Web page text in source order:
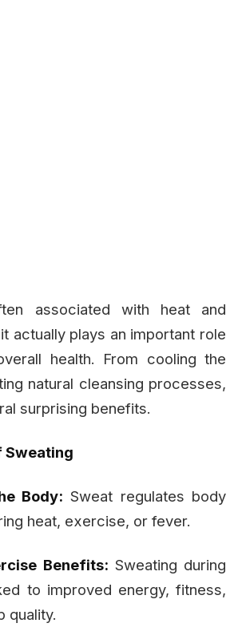
associated with heat and
actually plays an important role
health. From cooling the
natural cleansing processes,
surprising benefits.
Sweating
Body: Sweat regulates body
heat, exercise, or fever.
Benefits: Sweating during
to improved energy, fitness,
quality.